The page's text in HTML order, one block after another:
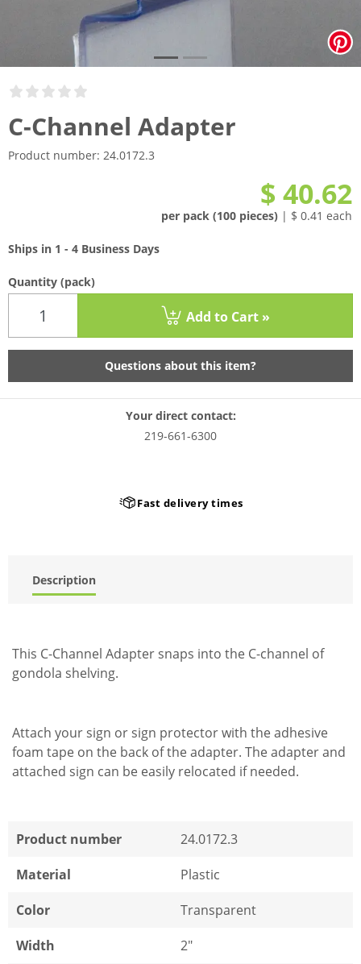
C-Channel Adapter
Product number: 24.0172.3
$ 40.62
per pack (100 pieces) | $ 0.41 each
Ships in 1 - 4 Business Days
Quantity (pack)
Add to Cart »
Questions about this item?
Your direct contact:
219-661-6300
Fast delivery times
Description
This C-Channel Adapter snaps into the C-channel of
gondola shelving.
Attach your sign or sign protector with the adhesive
foam tape on the back of the adapter. The adapter and
attached sign can be easily relocated if needed.
Product number
24.0172.3
Material
Plastic
Color
Transparent
Width
2"